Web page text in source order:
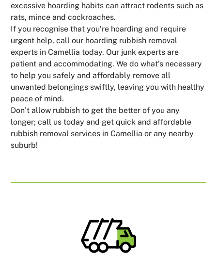
excessive hoarding habits can attract rodents such as
rats, mince and cockroaches.
If you recognise that you’re hoarding and require
urgent help, call our hoarding rubbish removal
experts in Camellia today. Our junk experts are
patient and accommodating. We do what’s necessary
to help you safely and affordably remove all
unwanted belongings swiftly, leaving you with healthy
peace of mind.
Don’t allow rubbish to get the better of you any
longer; call us today and get quick and affordable
rubbish removal services in Camellia or any nearby
suburb!